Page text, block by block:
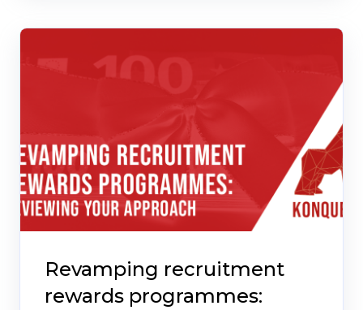
Revamping recruitment
rewards programmes: